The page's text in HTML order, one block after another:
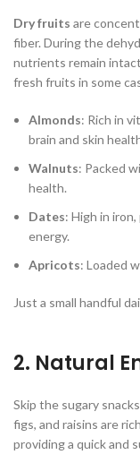
Dry fruits are
fiber. During the
nutrients remain
fresh fruits in some
Almonds: Rich in
brain and skin
Walnuts: Packed
health.
Dates: High in
energy.
Apricots: Loaded
Just a small handful
2. Natural
Skip the sugary
figs, and raisins are
providing a quick and